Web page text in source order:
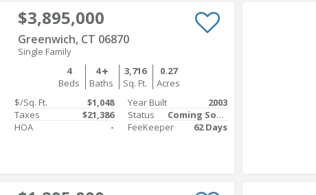
$3,895,000
Greenwich, CT 06870
Single Family
4
Beds
4
Baths
3,716
Sq. Ft.
0.27
Acres
$/Sq. Ft.
$1,048
Taxes
$21,386
HOA
-
Year Built
2003
Status
Coming Soon
FeeKeeper
62 Days